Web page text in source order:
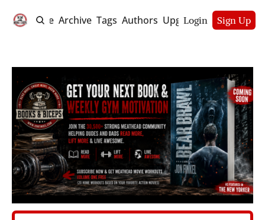
Home Archive Tags Authors Upgrade
Login Sign Up